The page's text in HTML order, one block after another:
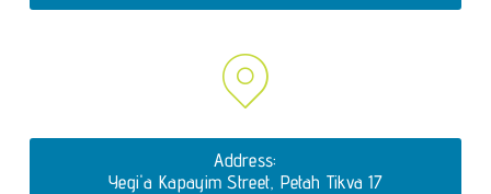
Address:
Yegi'a Kapayim Street, Petah Tikva 17